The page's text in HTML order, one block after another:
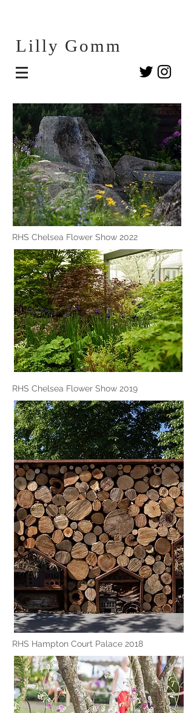
Lilly Gomm
RHS Chelsea Flower Show 2022
RHS Chelsea Flower Show 2019
RHS Hampton Court Palace 2018